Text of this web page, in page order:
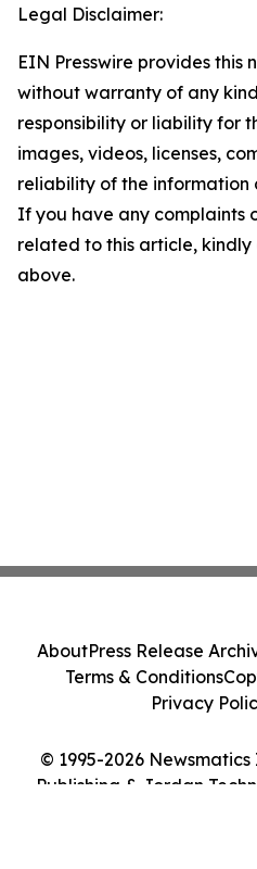
Legal Disclaimer:
EIN Presswire provides this
without warranty of any
responsibility or liability for
images, videos, licenses,
reliability of the information
If you have any complaints
related to this article,
above.
© 1995-2026
Publishing & Jordan
AboutPress Release
Terms & Conditions
Privacy